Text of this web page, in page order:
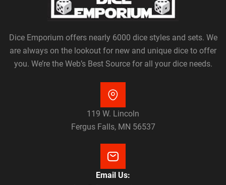
Dice Emporium offers nearly 6000 dice styles and sets. We
are always on the lookout for new and unique dice to offer
you. We’re the Web’s Best Source for all your dice needs.
119 W. Lincoln
Fergus Falls, MN 56537
Email Us: